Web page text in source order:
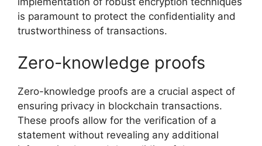
is paramount to protect the confidentiality and
trustworthiness of transactions.
Zero-knowledge proofs
Zero-knowledge proofs are a crucial aspect of
ensuring privacy in blockchain transactions.
These proofs allow for the verification of a
statement without revealing any additional